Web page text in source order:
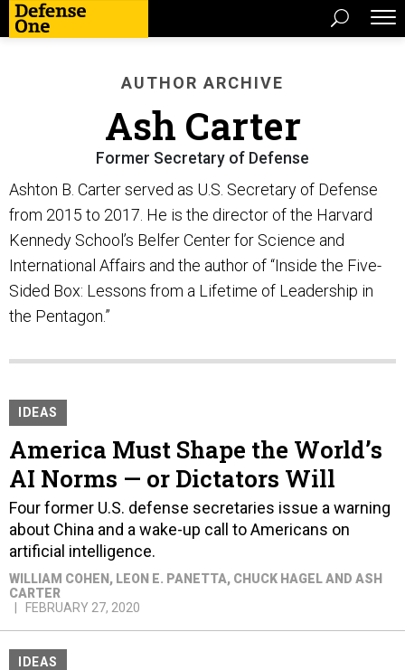
AUTHOR ARCHIVE
Ash Carter
Former Secretary of Defense
Ashton B. Carter served as U.S. Secretary of Defense
from 2015 to 2017. He is the director of the Harvard
Kennedy School’s Belfer Center for Science and
International Affairs and the author of “Inside the Five-
Sided Box: Lessons from a Lifetime of Leadership in
the Pentagon.”
IDEAS
America Must Shape the World’s
AI Norms — or Dictators Will
Four former U.S. defense secretaries issue a warning
about China and a wake-up call to Americans on
artificial intelligence.
WILLIAM COHEN, LEON E. PANETTA, CHUCK HAGEL AND ASH
CARTER
FEBRUARY 27, 2020
IDEAS